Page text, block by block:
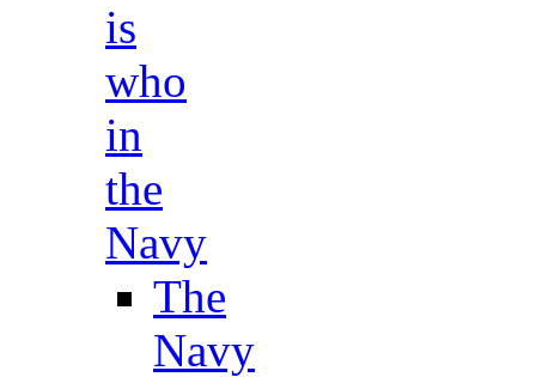
is
who
in
the
Navy
The
Navy